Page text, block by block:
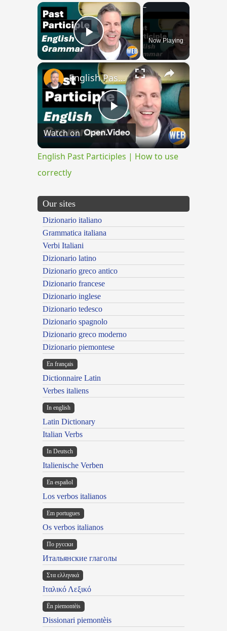
×
Play VideoNow Playing
×
Play
Video
English Past Participles | How to use correctly
Watch on
English Past Participles | How to use
correctly
Our sites
Dizionario italiano
Grammatica italiana
Verbi Italiani
Dizionario latino
Dizionario greco antico
Dizionario francese
Dizionario inglese
Dizionario tedesco
Dizionario spagnolo
Dizionario greco moderno
Dizionario piemontese
En français
Dictionnaire Latin
Verbes italiens
In english
Latin Dictionary
Italian Verbs
In Deutsch
Italienische Verben
En español
Los verbos italianos
Em portugues
Os verbos italianos
По русски
Итальянские глаголы
Στα ελληνικά
Ιταλικό Λεξικό
Ën piemontèis
Dissionari piemontèis